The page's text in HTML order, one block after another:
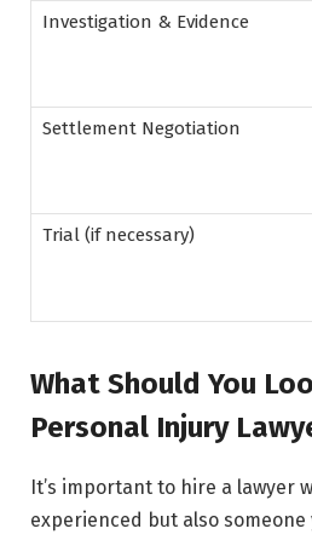
Investigation & Evidence
Settlement Negotiation
Trial (if necessary)
What Should You
Personal Injury
It’s important to hire a lawyer
experienced but also